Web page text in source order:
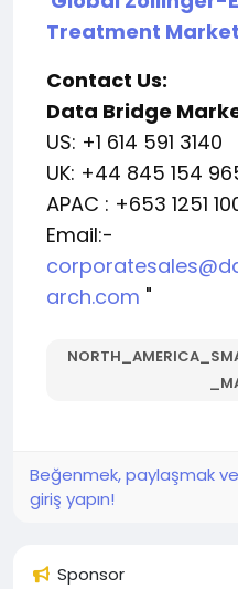
Treatment Market
Contact Us:
Data Bridge
US: +1 614 591 3140
UK: +44 845 154
APAC : +653 1251
Email:-
arch.com "
Beğenmek, paylaşmak
giriş yapın!
Sponsor